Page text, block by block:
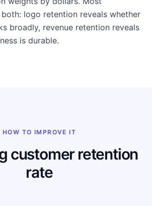
logo retention reveals whether
broadly, revenue retention reveals
is durable.
HOW TO IMPROVE IT
customer retention
rate